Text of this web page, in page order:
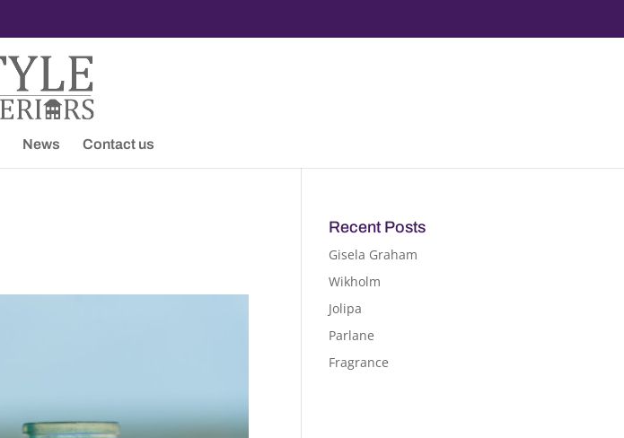
News Contact us
Recent Posts
Gisela Graham
Wikholm
Jolipa
Parlane
Fragrance